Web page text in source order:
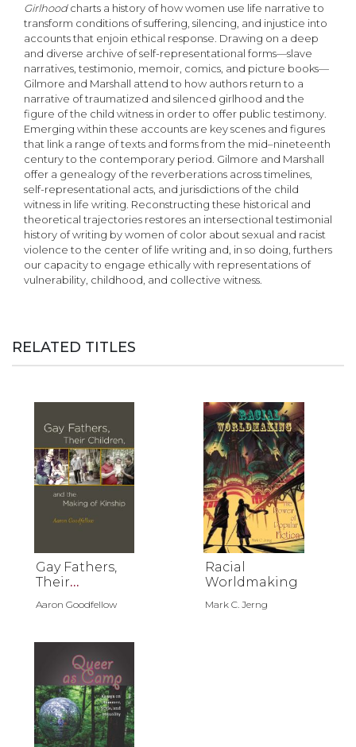
Girlhoodcharts a history of how women use life narrative to
transform conditions of suffering, silencing, and injustice into
accounts that enjoin ethical response. Drawing on a deep
and diverse archive of self-representational forms—slave
narratives, testimonio, memoir, comics, and picture books—
Gilmore and Marshall attend to how authors return to a
narrative of traumatized and silenced girlhood and the
figure of the child witness in order to offer public testimony.
Emerging within these accounts are key scenes and figures
that link a range of texts and forms from the mid–nineteenth
century to the contemporary period. Gilmore and Marshall
offer a genealogy of the reverberations across timelines,
self-representational acts, and jurisdictions of the child
witness in life writing. Reconstructing these historical and
theoretical trajectories restores an intersectional testimonial
history of writing by women of color about sexual and racist
violence to the center of life writing and, in so doing, furthers
our capacity to engage ethically with representations of
vulnerability, childhood, and collective witness.
RELATED TITLES
Gay Fathers,
Their
the Making of
Aaron Goodfellow
Racial
Worldmaking
Mark C. Jerng